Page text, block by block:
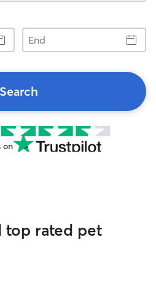
End
Search
on
top rated pet